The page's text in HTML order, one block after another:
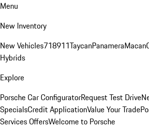
Menu
New Inventory
New Vehicles718911TaycanPanameraMacan
Hybrids
Explore
Porsche Car ConfiguratorRequest Test Drive
SpecialsCredit ApplicationValue Your Trade
Services OffersWelcome to Porsche